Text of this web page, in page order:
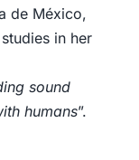
de México,
in her
sound
humans”.